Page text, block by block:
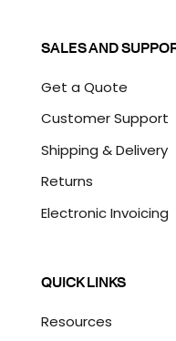
SALES AND
Get a Quote
Customer Support
Shipping & Delivery
Returns
Electronic Invoicing
QUICK LINKS
Resources